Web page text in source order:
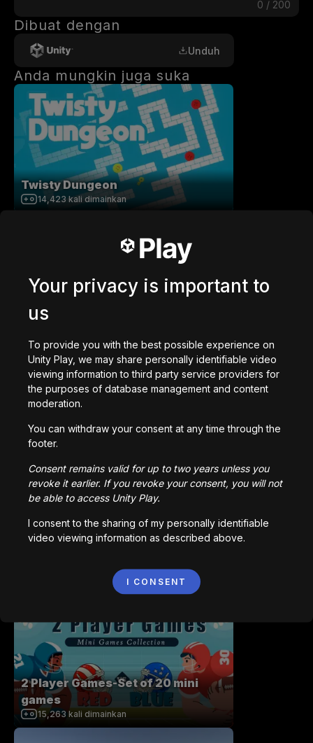
0 / 200
Dibuat dengan
Unduh
Anda mungkin juga suka
Twisty Dungeon
14,423 kali dimainkan
Paul's Cube Roll
The Story of Something
kali dimainkan
2 Player Games-Set of 20 mini
games
15,263 kali dimainkan
Your privacy is important to
us
To provide you with the best possible experience on
Unity Play, we may share personally identifiable video
viewing information to third party service providers for
the purposes of database management and content
moderation.
You can withdraw your consent at any time through the
footer.
Consent remains valid for up to two years unless you
revoke it earlier. If you revoke your consent, you will not
be able to access Unity Play.
I consent to the sharing of my personally identifiable
video viewing information as described above.
I CONSENT